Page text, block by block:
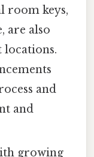
room keys,
are also
locations.
and
and
growing